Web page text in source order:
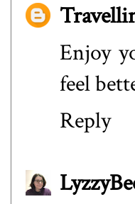
Enjoy
feel
Reply